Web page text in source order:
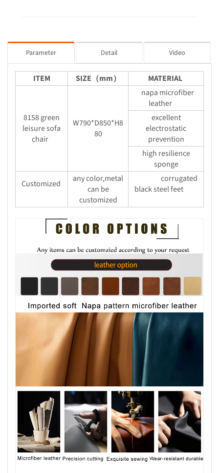
Parameter Detail Video
ITEM SIZE（mm） MATERIAL
8158 green
leisure sofa
chair
W790*D850*H8
80
napa microfiber
leather
excellent
electrostatic
prevention
high resilience
sponge
Customized
any color,metal
can be
customized
corrugated
black steel feet